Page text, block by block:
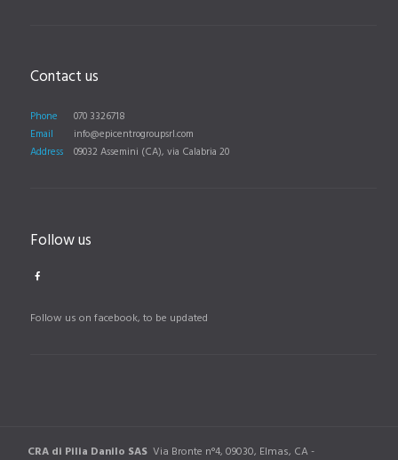
Contact us
Phone
070 3326718
Email
info@epicentrogroupsrl.com
Address
09032 Assemini (CA), via Calabria 20
Follow us
Follow us on facebook, to be updated
CRA di Pilia Danilo SAS Via Bronte n°4, 09030, Elmas, CA -